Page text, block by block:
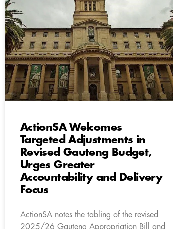
ActionSA Welcomes
Targeted Adjustments in
Revised Gauteng Budget,
Urges Greater
Accountability and Delivery
Focus
ActionSA notes the tabling of the revised
2025/26 Gauteng Appropriation Bill and